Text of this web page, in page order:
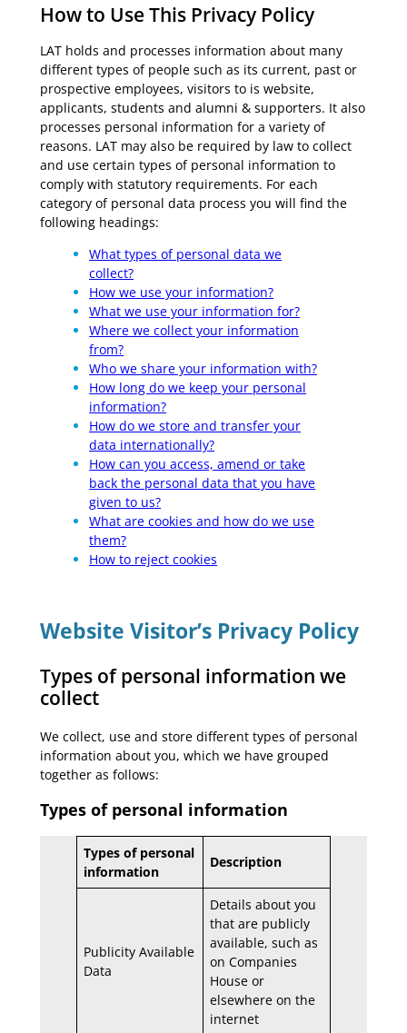
How to Use This Privacy Policy
LAT holds and processes information about many
different types of people such as its current, past or
prospective employees, visitors to is website,
applicants, students and alumni & supporters. It also
processes personal information for a variety of
reasons. LAT may also be required by law to collect
and use certain types of personal information to
comply with statutory requirements. For each
category of personal data process you will find the
following headings:
What types of personal data we
collect?
How we use your information?
What we use your information for?
Where we collect your information
from?
Who we share your information with?
How long do we keep your personal
information?
How do we store and transfer your
data internationally?
How can you access, amend or take
back the personal data that you have
given to us?
What are cookies and how do we use
them?
How to reject cookies
Website Visitor’s Privacy Policy
Types of personal information we
collect
We collect, use and store different types of personal
information about you, which we have grouped
together as follows:
Types of personal information
Types of personal
information
Description
Publicity Available
Data
Details about you
that are publicly
available, such as
on Companies
House or
elsewhere on the
internet